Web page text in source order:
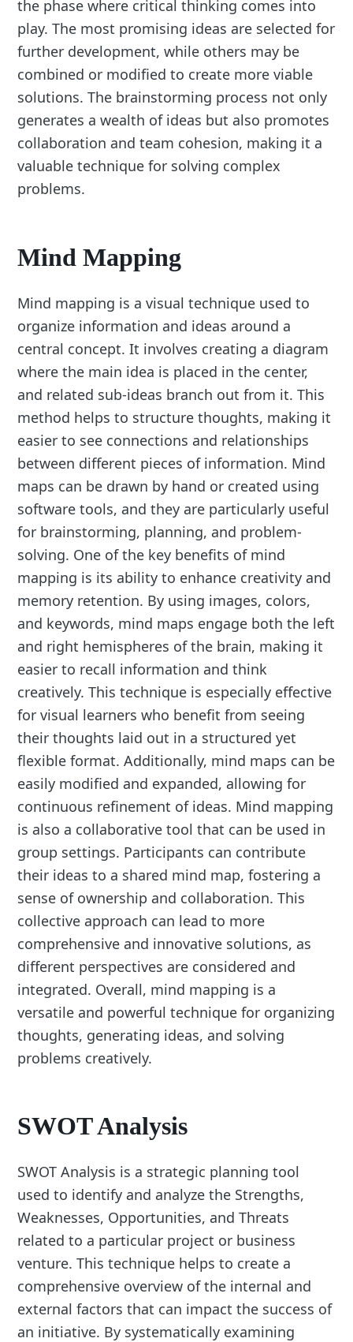
the phase where critical thinking comes into
play. The most promising ideas are selected for
further development, while others may be
combined or modified to create more viable
solutions. The brainstorming process not only
generates a wealth of ideas but also promotes
collaboration and team cohesion, making it a
valuable technique for solving complex
problems.
Mind Mapping
Mind mapping is a visual technique used to
organize information and ideas around a
central concept. It involves creating a diagram
where the main idea is placed in the center,
and related sub-ideas branch out from it. This
method helps to structure thoughts, making it
easier to see connections and relationships
between different pieces of information. Mind
maps can be drawn by hand or created using
software tools, and they are particularly useful
for brainstorming, planning, and problem-
solving. One of the key benefits of mind
mapping is its ability to enhance creativity and
memory retention. By using images, colors,
and keywords, mind maps engage both the left
and right hemispheres of the brain, making it
easier to recall information and think
creatively. This technique is especially effective
for visual learners who benefit from seeing
their thoughts laid out in a structured yet
flexible format. Additionally, mind maps can be
easily modified and expanded, allowing for
continuous refinement of ideas. Mind mapping
is also a collaborative tool that can be used in
group settings. Participants can contribute
their ideas to a shared mind map, fostering a
sense of ownership and collaboration. This
collective approach can lead to more
comprehensive and innovative solutions, as
different perspectives are considered and
integrated. Overall, mind mapping is a
versatile and powerful technique for organizing
thoughts, generating ideas, and solving
problems creatively.
SWOT Analysis
SWOT Analysis is a strategic planning tool
used to identify and analyze the Strengths,
Weaknesses, Opportunities, and Threats
related to a particular project or business
venture. This technique helps to create a
comprehensive overview of the internal and
external factors that can impact the success of
an initiative. By systematically examining